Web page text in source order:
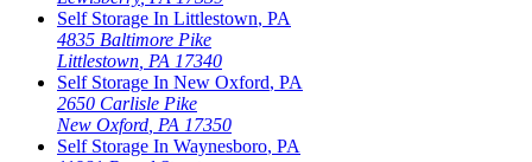
Self Storage In Littlestown, PA
4835 Baltimore Pike
Littlestown PA 17340
Self Storage In New Oxford, PA
2650 Carlisle Pike
New Oxford PA 17350
Self Storage In Waynesboro, PA